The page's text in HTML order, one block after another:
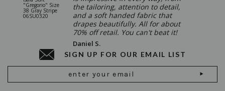
"Gregorio" Size
38 Gray Stripe
06SU0320
the tailoring, attention to detail,
and a soft handed fabric that
drapes beautifully. All for about
70% off retail. You can't beat it!
Daniel S.
SIGN UP FOR OUR EMAIL LIST
Address